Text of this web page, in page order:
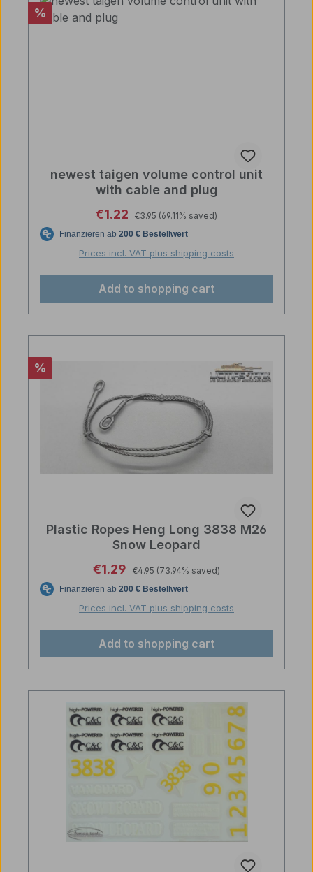
Discount
%
newest taigen volume control unit
with cable and plug
Sale price:
€1.22 Regular price:
€3.95 (69.11% saved)
Prices incl. VAT plus shipping costs
Add to shopping cart
Discount
%
Plastic Ropes Heng Long 3838 M26
Snow Leopard
Sale price:
€1.29 Regular price:
€4.95 (73.94% saved)
Prices incl. VAT plus shipping costs
Add to shopping cart